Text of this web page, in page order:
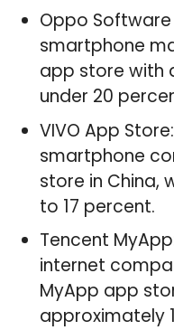
Oppo
smartphone
app store with
under 20
VIVO App
smartphone
store in China,
to 17 percent.
Tencent
internet
MyApp app
approximately